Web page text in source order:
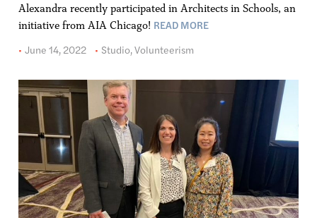
Alexandra recently participated in Architects in Schools, an
initiative from AIA Chicago! READ MORE
June 14, 2022
Studio,Volunteerism